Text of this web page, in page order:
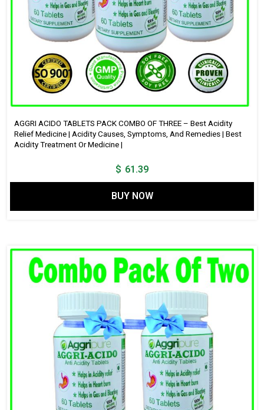
AGGRI ACIDO TABLETS PACK COMBO OF THREE – Best Acidity
Relief Medicine | Acidity Causes, Symptoms, And Remedies | Best
Acidity Treatment Or Medicine |
$ 61.39
BUY NOW